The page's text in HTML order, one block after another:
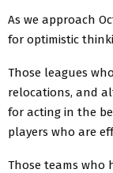
As we approach
for optimistic
Those leagues
relocations, and
for acting in the
players who are
Those teams